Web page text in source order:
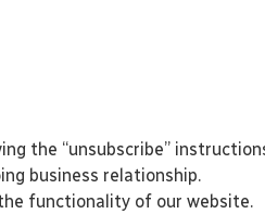
the “unsubscribe”
business relationship.
functionality of our website.